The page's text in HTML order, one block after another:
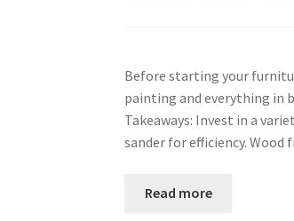
Before starting your
painting and everything in
Takeaways: Invest in a
sander for efficiency.
Read more